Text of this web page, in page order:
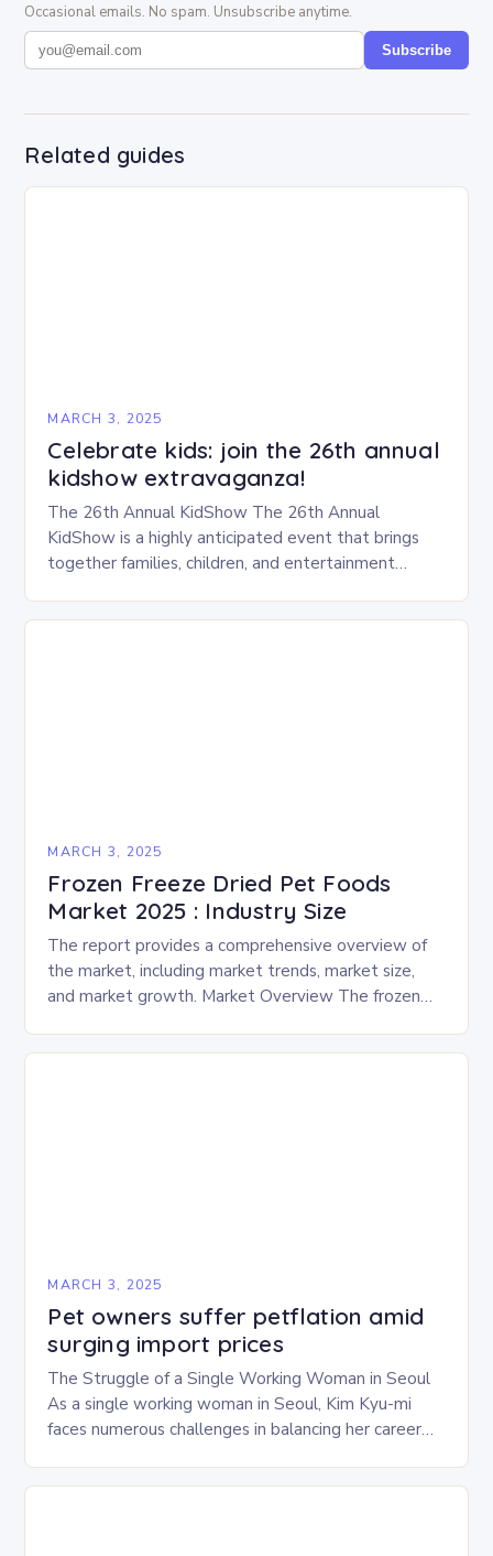
Occasional emails. No spam. Unsubscribe anytime.
Subscribe
Related guides
MARCH 3, 2025
Celebrate kids: join the 26th annual
kidshow extravaganza!
The 26th Annual KidShow The 26th Annual
KidShow is a highly anticipated event that brings
together families, children, and entertainment
and performances….
MARCH 3, 2025
Frozen Freeze Dried Pet Foods
Market 2025 : Industry Size
The report provides a comprehensive overview of
the market, including market trends, market size,
and market growth. Market Overview The frozen
experience…
MARCH 3, 2025
Pet owners suffer petflation amid
surging import prices
The Struggle of a Single Working Woman in Seoul
As a single working woman in Seoul, Kim Kyu-mi
faces numerous challenges in balancing her career